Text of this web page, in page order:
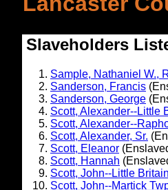
Slaveholders
Sample, Nathaniel W.,
Sanderson, Francis
Sanderson, George
Scott, Alexander--Little
Scott, Alexander--
Scott, Alexander, Sr.
Scott, Eleanor
Scott, Hannah
Scott, John--Little
Scott, John--Martick